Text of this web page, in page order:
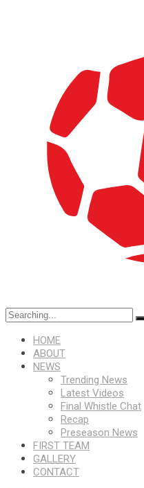
HOME
ABOUT
NEWS
Trending News
Latest Videos
Final Whistle Chat
Recap
Preseason News
FIRST TEAM
GALLERY
CONTACT